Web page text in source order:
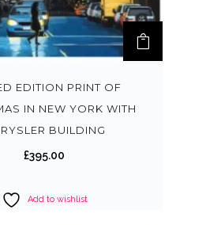
EDITION PRINT OF
IN NEW YORK WITH
BUILDING
£395.00
Add to wishlist